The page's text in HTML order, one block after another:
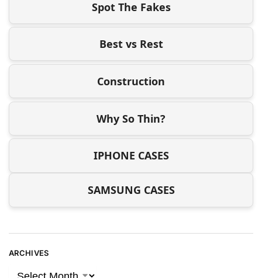
Spot The Fakes
Best vs Rest
Construction
Why So Thin?
IPHONE CASES
SAMSUNG CASES
ARCHIVES